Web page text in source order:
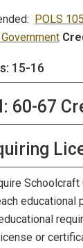
POLS
15-16
60-67
Schoolcraft
educational
or